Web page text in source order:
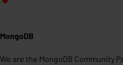
MongoDB
We are the MongoDB Community